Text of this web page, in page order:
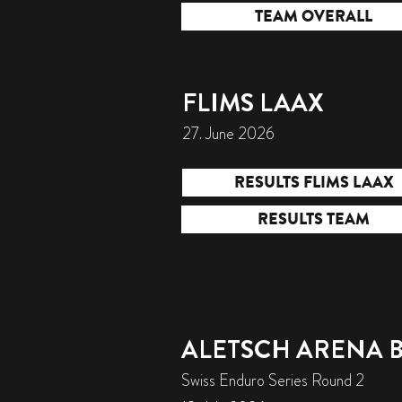
TEAM OVERALL
FLIMS LAAX
27. June 2026
RESULTS FLIMS LAAX
RESULTS TEAM
ALETSCH ARENA
Swiss Enduro Series Round 2